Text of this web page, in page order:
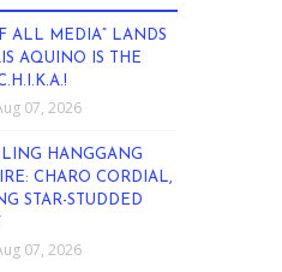
ALL MEDIA” LANDS
AQUINO IS THE
07, 2026
HANGGANG
CHARO CORDIAL,
STAR-STUDDED
07, 2026